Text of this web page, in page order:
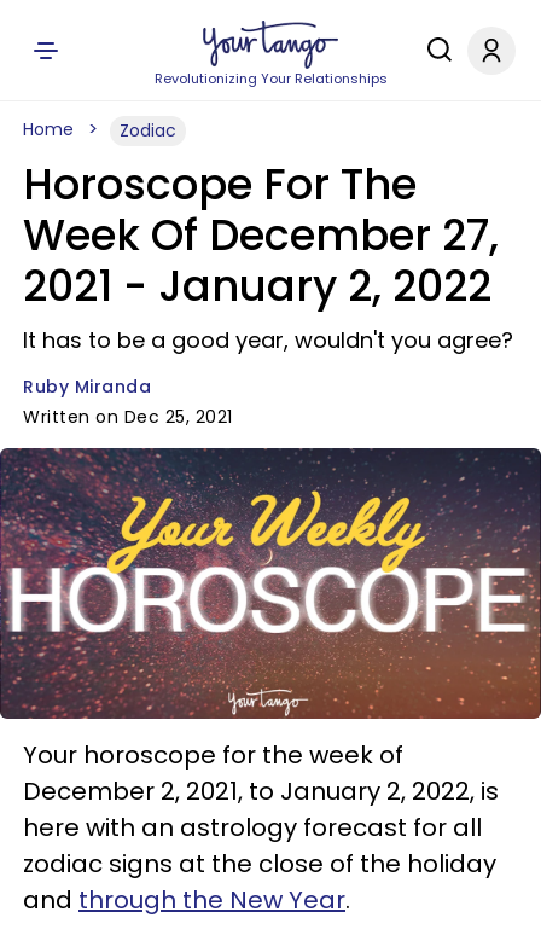
Revolutionizing Your Relationships
Home Zodiac
Horoscope For The
Week Of December 27,
2021 - January 2, 2022
It has to be a good year, wouldn't you agree?
Ruby Miranda
Written on Dec 25, 2021
Your horoscope for the week of
December 2, 2021, to January 2, 2022, is
here with an astrology forecast for all
zodiac signs at the close of the holiday
and through the New Year.